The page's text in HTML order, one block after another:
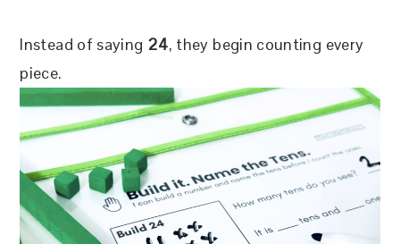
Instead of saying 24, they begin counting every
piece.